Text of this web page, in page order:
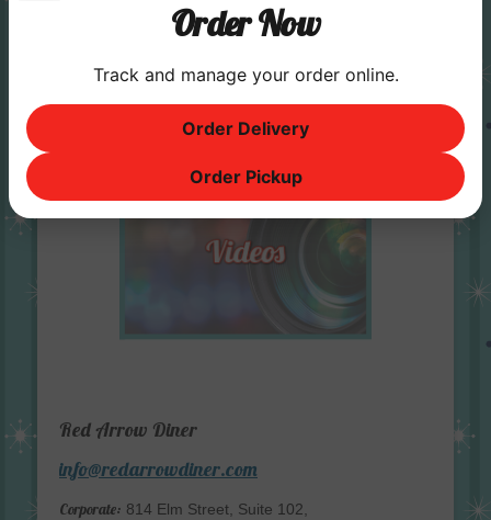
Red Arrow Diner
info@redarrowdiner.com
Corporate: 814 Elm Street, Suite 102,
Order Now
Track and manage your order online.
Order Delivery
Order Pickup